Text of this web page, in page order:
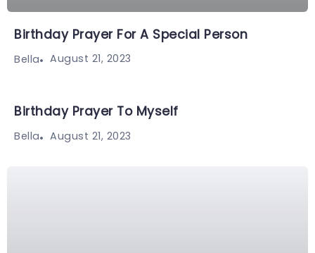
Birthday Prayer For A Special Person
Bella August 21, 2023
Birthday Prayer To Myself
Bella August 21, 2023